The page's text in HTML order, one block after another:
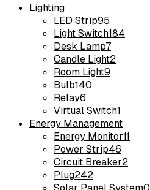
Lighting
LED Strip95
Light Switch184
Desk Lamp7
Candle Light2
Room Light9
Bulb140
Relay6
Virtual Switch1
Energy Management
Energy Monitor11
Power Strip46
Circuit Breaker2
Plug242